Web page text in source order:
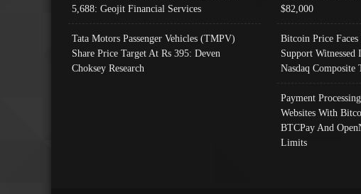
5,688: Geojit Financial Services
Tata Motors Passenger Vehicles (TMPV)
Share Price Target At Rs 395: Deven
Choksey Research
$82,000
Bitcoin Price
Support Witnessed
Nasdaq
Payment
Websites With
BTCPay And
Limits